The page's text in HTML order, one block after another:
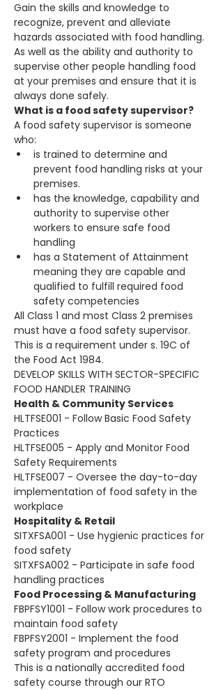
Gain the skills and knowledge to
recognize, prevent and alleviate
hazards associated with food handling.
As well as the ability and authority to
supervise other people handling food
at your premises and ensure that it is
always done safely.
What is a food safety supervisor?
A food safety supervisor is someone
who:
is trained to determine and
prevent food handling risks at your
premises.
has the knowledge, capability and
authority to supervise other
workers to ensure safe food
handling
has a Statement of Attainment
meaning they are capable and
qualified to fulfill required food
safety competencies
All Class 1 and most Class 2 premises
must have a food safety supervisor.
This is a requirement under s. 19C of
the Food Act 1984.
DEVELOP SKILLS WITH SECTOR-SPECIFIC
FOOD HANDLER TRAINING
Health & Community Services
HLTFSE001 - Follow Basic Food Safety
Practices
HLTFSE005 - Apply and Monitor Food
Safety Requirements
HLTFSE007 - Oversee the day-to-day
implementation of food safety in the
workplace
Hospitality & Retail
SITXFSA001 - Use hygienic practices for
food safety
SITXFSA002 - Participate in safe food
handling practices
Food Processing & Manufacturing
FBPFSY1001 - Follow work procedures to
maintain food safety
FBPFSY2001 - Implement the food
safety program and procedures
This is a nationally accredited food
safety course through our RTO